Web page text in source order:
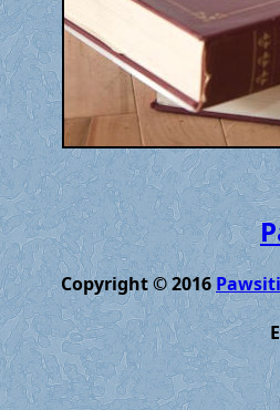
Copyright © 2016